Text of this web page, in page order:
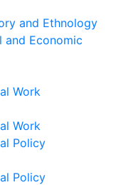
and Ethnology
and Economic
Work
Work
Policy
Policy